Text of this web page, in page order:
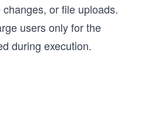
or file uploads.
users only for the
during execution.